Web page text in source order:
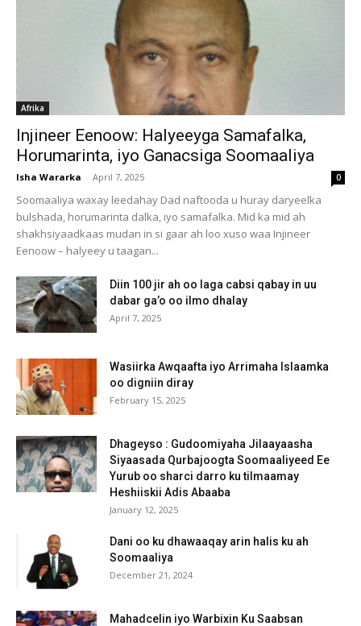
Afrika
Injineer Eenoow: Halyeeyga Samafalka,
Horumarinta, iyo Ganacsiga Soomaaliya
Isha Wararka - April 7, 2025 0
Soomaaliya waxay leedahay Dad naftooda u huray daryeelka
bulshada, horumarinta dalka, iyo samafalka. Mid ka mid ah
shakhsiyaadkaas mudan in si gaar ah loo xuso waa Injineer
Eenoow – halyeey u taagan...
Diin 100 jir ah oo laga cabsi qabay in uu
dabar ga’o oo ilmo dhalay
April 7, 2025
Wasiirka Awqaafta iyo Arrimaha Islaamka
oo digniin diray
February 15, 2025
Dhageyso : Gudoomiyaha Jilaayaasha
Siyaasada Qurbajoogta Soomaaliyeed Ee
Yurub oo sharci darro ku tilmaamay
Heshiiskii Adis Abaaba
January 12, 2025
Dani oo ku dhawaaqay arin halis ku ah
Soomaaliya
December 21, 2024
Mahadcelin iyo Warbixin Ku Saabsan